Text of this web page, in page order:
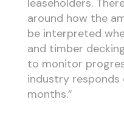
leaseholders.
around how the
be interpreted
and timber
to monitor
industry
months.”